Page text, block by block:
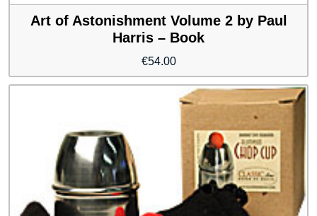
Art of Astonishment Volume 2 by Paul
Harris – Book
€54.00